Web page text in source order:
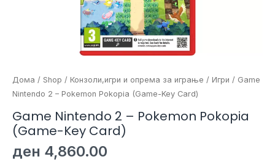
Дома / Shop / Конзоли,игри и опрема за играње / Игри / Game
Nintendo 2 – Pokemon Pokopia (Game-Key Card)
Game Nintendo 2 – Pokemon Pokopia
(Game-Key Card)
ден 4,860.00